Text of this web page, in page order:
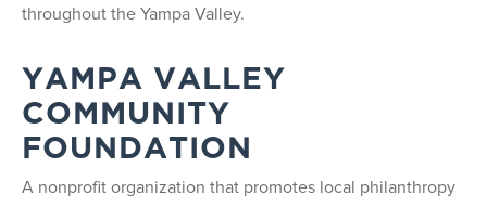
throughout the Yampa Valley.
YAMPA VALLEY
COMMUNITY
FOUNDATION
A nonprofit organization that promotes local philanthropy